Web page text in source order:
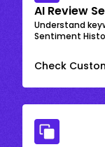
AI Review
Understand
Sentiment
Check